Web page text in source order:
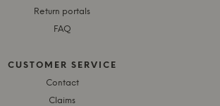
Return portals
FAQ
CUSTOMER SERVICE
Contact
Claims